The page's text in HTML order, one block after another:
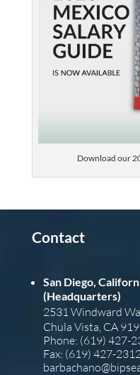
Download our
Contact
San Diego,
(Headquarters)
2531 Windward
Chula Vista, CA
Phone: (619) 427-
Fax: (619) 427-2312
barba